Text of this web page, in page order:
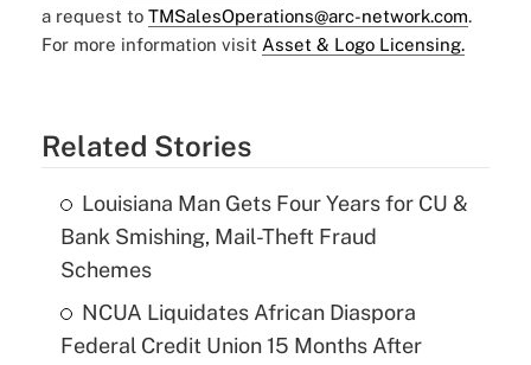
a request to TMSalesOperations@arc-network.com.
For more information visit Asset & Logo Licensing.
Related Stories
Louisiana Man Gets Four Years for CU &
Bank Smishing, Mail-Theft Fraud
Schemes
NCUA Liquidates African Diaspora
Federal Credit Union 15 Months After